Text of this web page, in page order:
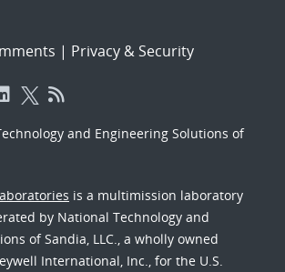
| Privacy & Security
and Engineering Solutions of
is a multimission laboratory
by National Technology and
of Sandia, LLC., a wholly owned
International, Inc., for the U.S.